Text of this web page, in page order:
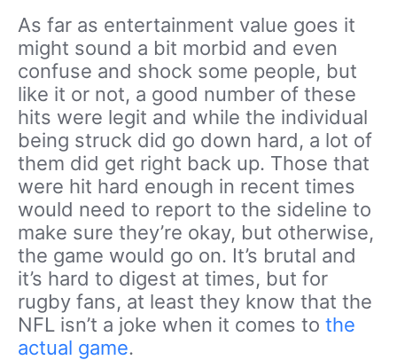
As far as entertainment value goes it
might sound a bit morbid and even
confuse and shock some people, but
like it or not, a good number of these
hits were legit and while the individual
being struck did go down hard, a lot of
them did get right back up. Those that
were hit hard enough in recent times
would need to report to the sideline to
make sure they’re okay, but otherwise,
the game would go on. It’s brutal and
it’s hard to digest at times, but for
rugby fans, at least they know that the
NFL isn’t a joke when it comes to the
actual game.